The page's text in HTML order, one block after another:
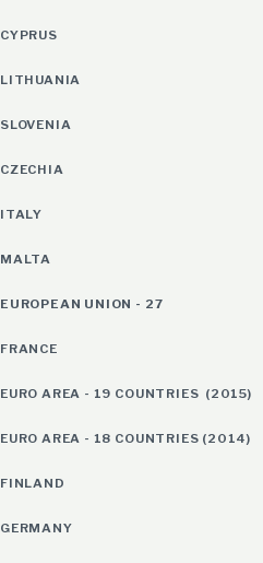
CYPRUS
LITHUANIA
SLOVENIA
CZECHIA
ITALY
MALTA
EUROPEAN UNION - 27
FRANCE
EURO AREA - 19 COUNTRIES (2015)
EURO AREA - 18 COUNTRIES (2014)
FINLAND
GERMANY